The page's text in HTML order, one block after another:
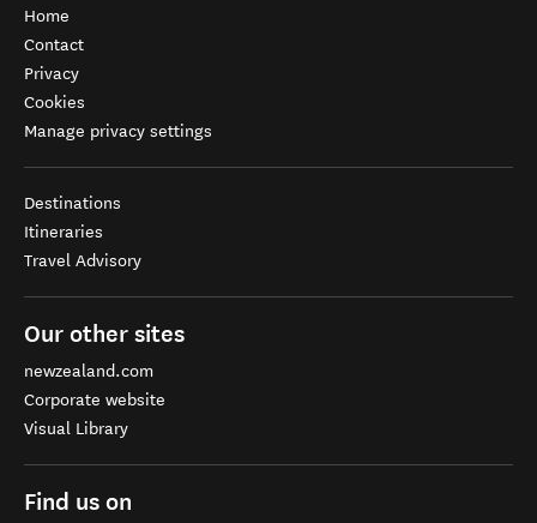
Home
Contact
Privacy
Cookies
Manage privacy settings
Destinations
Itineraries
Travel Advisory
Our other sites
newzealand.com
Corporate website
Visual Library
Find us on